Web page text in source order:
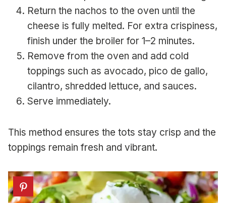
Return the nachos to the oven until the
cheese is fully melted. For extra crispiness,
finish under the broiler for 1–2 minutes.
Remove from the oven and add cold
toppings such as avocado, pico de gallo,
cilantro, shredded lettuce, and sauces.
Serve immediately.
This method ensures the tots stay crisp and the
toppings remain fresh and vibrant.